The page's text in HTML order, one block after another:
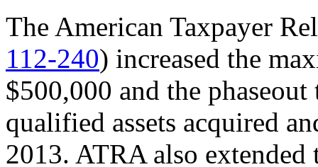
The American Taxpayer
112-240) increased the
$500,000 and the
qualified assets acquired
2013. ATRA also